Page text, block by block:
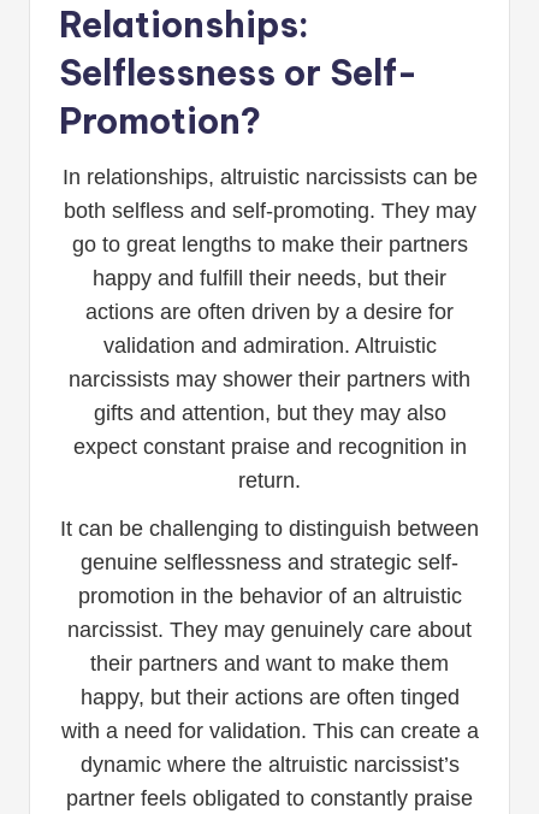
Relationships:
Selflessness or Self-
Promotion?
In relationships, altruistic narcissists can be
both selfless and self-promoting. They may
go to great lengths to make their partners
happy and fulfill their needs, but their
actions are often driven by a desire for
validation and admiration. Altruistic
narcissists may shower their partners with
gifts and attention, but they may also
expect constant praise and recognition in
return.
It can be challenging to distinguish between
genuine selflessness and strategic self-
promotion in the behavior of an altruistic
narcissist. They may genuinely care about
their partners and want to make them
happy, but their actions are often tinged
with a need for validation. This can create a
dynamic where the altruistic narcissist’s
partner feels obligated to constantly praise